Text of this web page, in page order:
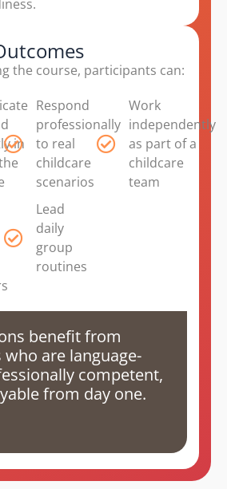
the course, participants can:
in
Respond
professionally
to real
childcare
scenarios
Work
independently
as part of a
childcare
team
Lead
daily
group
routines
benefit from
are language-
competent,
from day one.